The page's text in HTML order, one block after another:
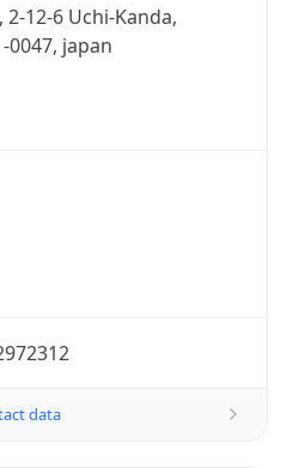
2-12-6 Uchi-Kanda,
0047, japan
data